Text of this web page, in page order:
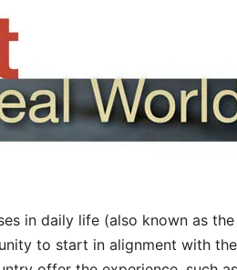
in daily life (also known as the
to start in alignment with the